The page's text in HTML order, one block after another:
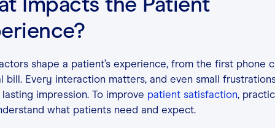
shape a patient’s experience, from the first phone
bill. Every interaction matters, and even small
impression. To improve patient satisfaction,
what patients need and expect.